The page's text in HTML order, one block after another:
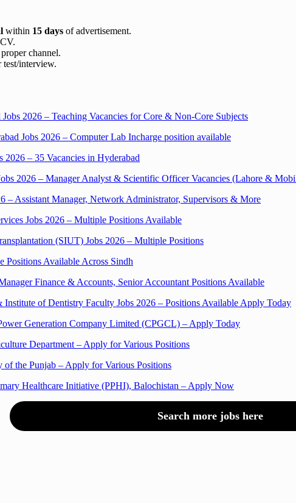
within 15 days of advertisement.
channel.
interview.
2026 – Teaching Vacancies for Core & Non-Core Subjects
Jobs 2026 – Computer Lab Incharge position available
– 35 Vacancies in Hyderabad
2026 – Manager Analyst & Scientific Officer Vacancies (Lahore &
– Assistant Manager, Network Administrator, Supervisors & More
Jobs 2026 – Multiple Positions Available
(SIUT) Jobs 2026 – Multiple Positions
Positions Available Across Sindh
Finance & Accounts, Senior Accountant Positions Available
of Dentistry Faculty Jobs 2026 – Positions Available Apply Today
Generation Company Limited (CPGCL) – Apply Today
Department – Apply for Various Positions
of the Punjab – Apply for Various Positions
Healthcare Initiative (PPHI), Balochistan – Apply Now
Search more jobs here